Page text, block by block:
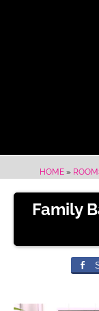
HOME»
Family